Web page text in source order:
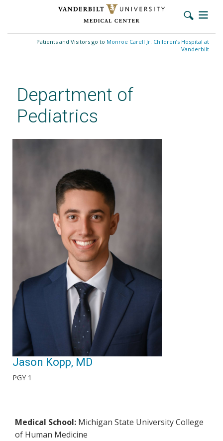
content
Patients and Visitors go to Monroe Carell Jr. Children’s Hospital at
Vanderbilt
Department of
Pediatrics
Jason Kopp, MD
PGY 1
Medical School: Michigan State University College
of Human Medicine